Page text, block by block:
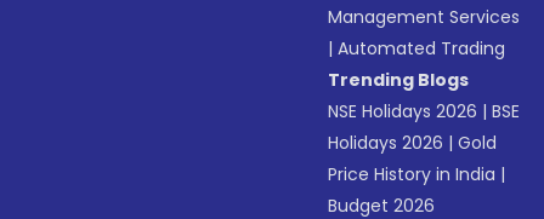
Management Services
|Automated Trading
Trending Blogs
NSE Holidays 2026 |BSE
Holidays 2026 |Gold
Price History in India |
Budget 2026